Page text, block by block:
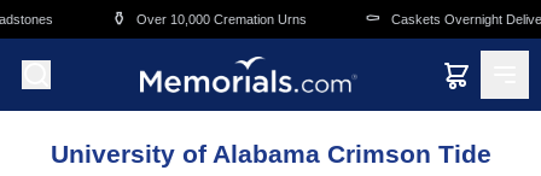
Skip to main content
⚱️ Over 10,000 Cremation Urns ⚰️ Caskets Overnight
University of Alabama Crimson Tide